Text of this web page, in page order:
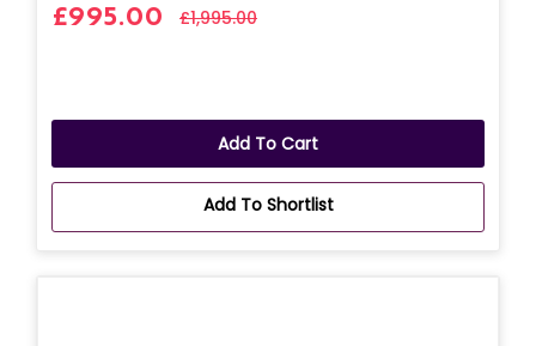
£995.00 £1,995.00
Add To Cart
Add To Shortlist